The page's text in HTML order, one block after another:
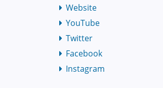
Website
YouTube
Twitter
Facebook
Instagram